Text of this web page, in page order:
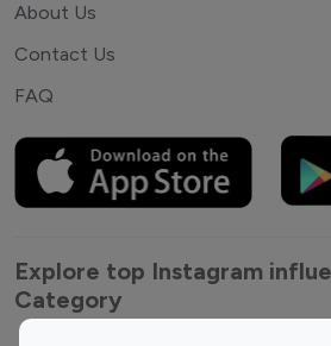
About Us
Contact Us
FAQ
Explore top Instagram
Category